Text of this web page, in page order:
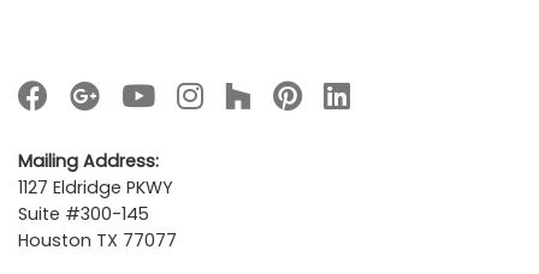
Mailing Address:
1127 Eldridge PKWY
Suite #300-145
Houston TX 77077